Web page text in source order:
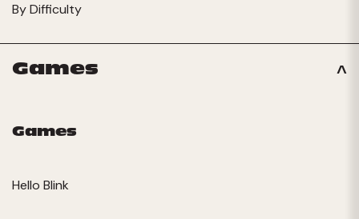
By Difficulty
Games
Games
Hello Blink